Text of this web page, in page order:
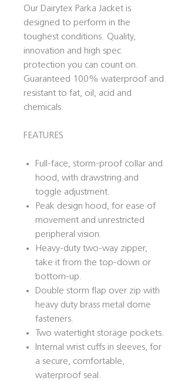
Our Dairytex Parka Jacket is
designed to perform in the
toughest conditions. Quality,
innovation and high spec
protection you can count on.
Guaranteed 100% waterproof and
resistant to fat, oil, acid and
chemicals.
FEATURES
Full-face, storm-proof collar and
hood, with drawstring and
toggle adjustment.
Peak design hood, for ease of
movement and unrestricted
peripheral vision.
Heavy-duty two-way zipper,
take it from the top-down or
bottom-up.
Double storm flap over zip with
heavy duty brass metal dome
fasteners.
Two watertight storage pockets.
Internal wrist cuffs in sleeves, for
a secure, comfortable,
waterproof seal.